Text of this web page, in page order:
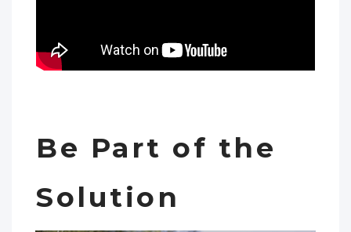
Be Part of the
Solution